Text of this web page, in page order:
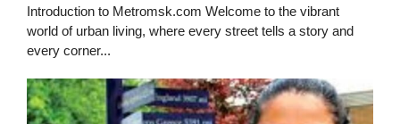
Introduction to Metromsk.com Welcome to the vibrant
world of urban living, where every street tells a story and
every corner...